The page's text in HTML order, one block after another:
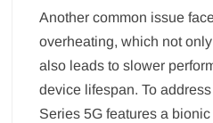
Another common issue
overheating, which not
also leads to slower
device lifespan. To
Series 5G features a